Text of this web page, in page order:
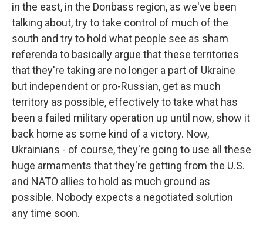
in the east, in the Donbass region, as we've been
talking about, try to take control of much of the
south and try to hold what people see as sham
referenda to basically argue that these territories
that they're taking are no longer a part of Ukraine
but independent or pro-Russian, get as much
territory as possible, effectively to take what has
been a failed military operation up until now, show it
back home as some kind of a victory. Now,
Ukrainians - of course, they're going to use all these
huge armaments that they're getting from the U.S.
and NATO allies to hold as much ground as
possible. Nobody expects a negotiated solution
any time soon.